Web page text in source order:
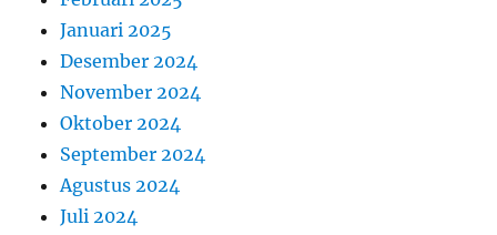
Januari 2025
Desember 2024
November 2024
Oktober 2024
September 2024
Agustus 2024
Juli 2024